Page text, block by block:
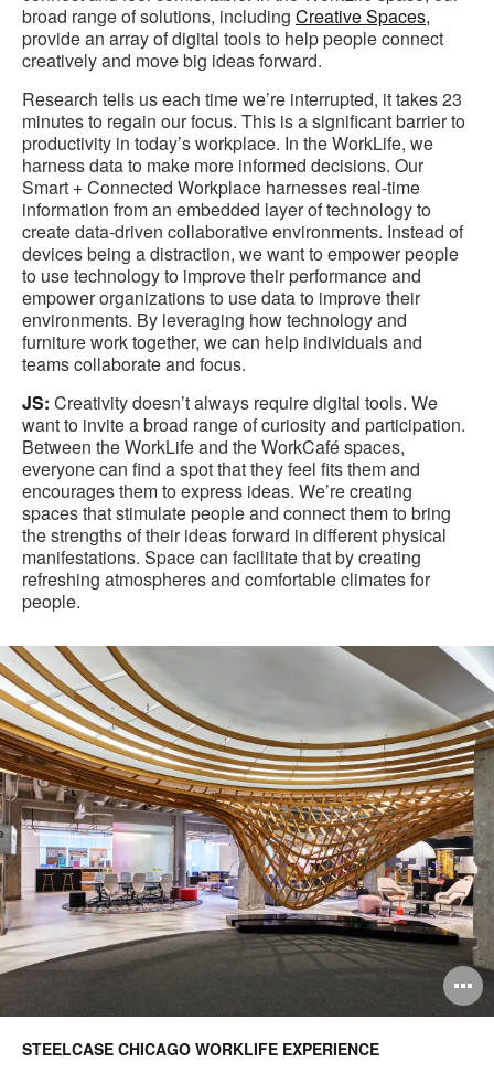
broad range of solutions, including Creative Spaces,
provide an array of digital tools to help people connect
creatively and move big ideas forward.
Research tells us each time we’re interrupted, it takes 23
minutes to regain our focus. This is a significant barrier to
productivity in today’s workplace. In the WorkLife, we
harness data to make more informed decisions. Our
Smart + Connected Workplace harnesses real-time
information from an embedded layer of technology to
create data-driven collaborative environments. Instead of
devices being a distraction, we want to empower people
to use technology to improve their performance and
empower organizations to use data to improve their
environments. By leveraging how technology and
furniture work together, we can help individuals and
teams collaborate and focus.
JS: Creativity doesn’t always require digital tools. We
want to invite a broad range of curiosity and participation.
Between the WorkLife and the WorkCafé spaces,
everyone can find a spot that they feel fits them and
encourages them to express ideas. We’re creating
spaces that stimulate people and connect them to bring
the strengths of their ideas forward in different physical
manifestations. Space can facilitate that by creating
refreshing atmospheres and comfortable climates for
people.
Steelcase
Chicago
WorkLife
Experience
STEELCASE CHICAGO WORKLIFE EXPERIENCE